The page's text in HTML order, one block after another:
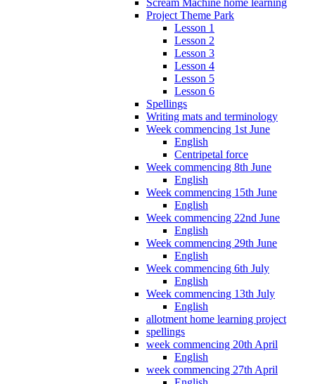
Project Theme Park
Lesson 1
Lesson 2
Lesson 3
Lesson 4
Lesson 5
Lesson 6
Spellings
Writing mats and terminology
Week commencing 1st June
English
Centripetal force
Week commencing 8th June
English
Week commencing 15th June
English
Week commencing 22nd June
English
Week commencing 29th June
English
Week commencing 6th July
English
Week commencing 13th July
English
allotment home learning project
spellings
week commencing 20th April
English
week commencing 27th April